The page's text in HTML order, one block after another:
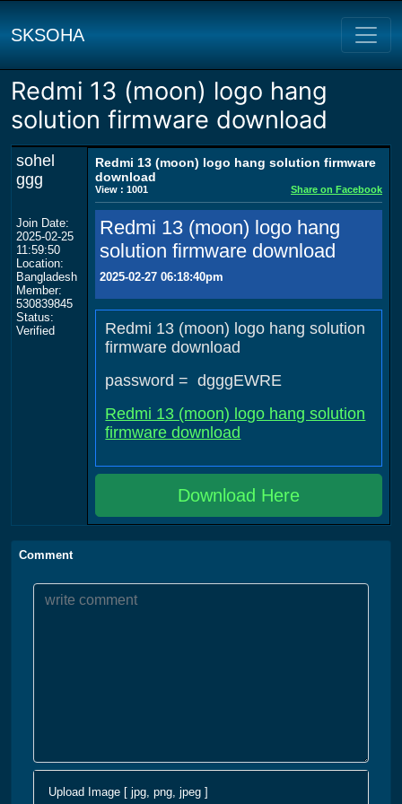
SKSOHA
Redmi 13 (moon) logo hang
solution firmware download
sohel
ggg
Join Date:
2025-02-25
11:59:50
Location:
Bangladesh
Member:
530839845
Status:
Verified
Redmi 13 (moon) logo hang solution firmware
download
View : 1001 Share on Facebook
Redmi 13 (moon) logo hang
solution firmware download
2025-02-27 06:18:40pm
Redmi 13 (moon) logo hang solution
firmware download
password = dgggEWRE
Redmi 13 (moon) logo hang solution
firmware download
Download Here
Comment
Upload Image [ jpg, png, jpeg ]